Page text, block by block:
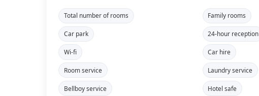
Total number of rooms Family rooms
Car park 24-hour reception
Wi-fi Car hire
Room service Laundry service
Bellboy service Hotel safe